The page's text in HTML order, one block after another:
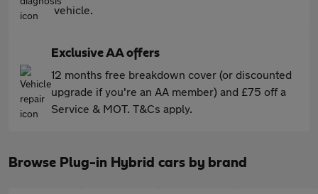
vehicle.
Exclusive AA offers
12 months free breakdown cover (or discounted
upgrade if you're an AA member) and £75 off a
Service & MOT. T&Cs apply.
Browse Plug-in Hybrid cars by brand